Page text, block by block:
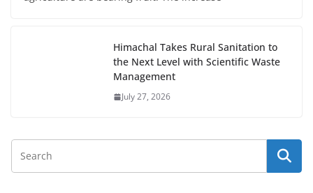
Himachal Takes Rural Sanitation to
the Next Level with Scientific Waste
Management
July 27, 2026